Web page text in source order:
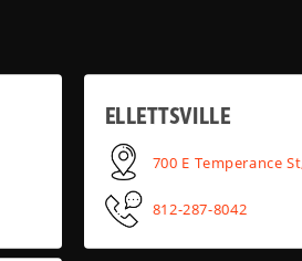
ELLETTSVILLE
700 E Temperance
812-287-8042